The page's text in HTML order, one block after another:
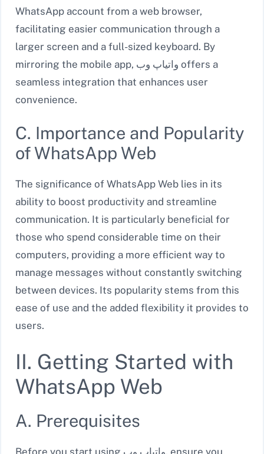
WhatsApp account from a web browser,
facilitating easier communication through a
larger screen and a full-sized keyboard. By
mirroring the mobile app, واتیاپ وب offers a
seamless integration that enhances user
convenience.
C. Importance and Popularity
of WhatsApp Web
The significance of WhatsApp Web lies in its
ability to boost productivity and streamline
communication. It is particularly beneficial for
those who spend considerable time on their
computers, providing a more efficient way to
manage messages without constantly switching
between devices. Its popularity stems from this
ease of use and the added flexibility it provides to
users.
II. Getting Started with
WhatsApp Web
A. Prerequisites
Before you start using واتیاپ وب, ensure you